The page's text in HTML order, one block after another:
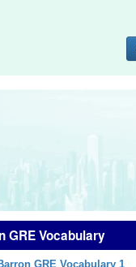
GRE Vocabulary
GRE Vocabulary 1